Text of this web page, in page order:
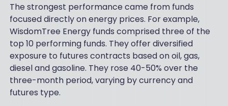
The strongest performance came from funds
focused directly on energy prices. For example,
WisdomTree Energy funds comprised three of the
top 10 performing funds. They offer diversified
exposure to futures contracts based on oil, gas,
diesel and gasoline. They rose 40-50% over the
three-month period, varying by currency and
futures type.